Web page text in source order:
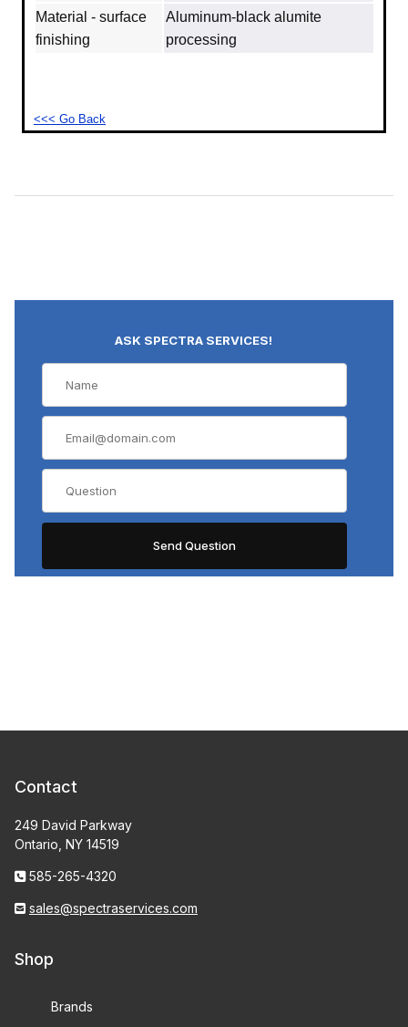
Material - surface
finishing
Aluminum‐black alumite
processing
<<< Go Back
ASK SPECTRA SERVICES!
Contact
249 David Parkway
Ontario, NY 14519
585-265-4320
sales@spectraservices.com
Shop
Brands